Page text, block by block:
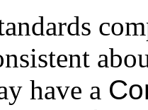
have a